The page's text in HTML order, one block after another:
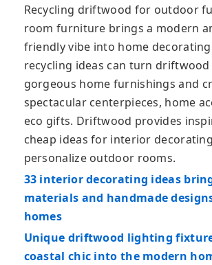
Recycling driftwood for outdoor
room furniture brings a modern
friendly vibe into home
recycling ideas can turn driftwood
gorgeous home furnishings and
spectacular centerpieces, home
eco gifts. Driftwood provides
cheap ideas for interior
personalize outdoor rooms.
33 interior decorating ideas
materials and handmade
homes
Unique driftwood lighting
coastal chic into the modern